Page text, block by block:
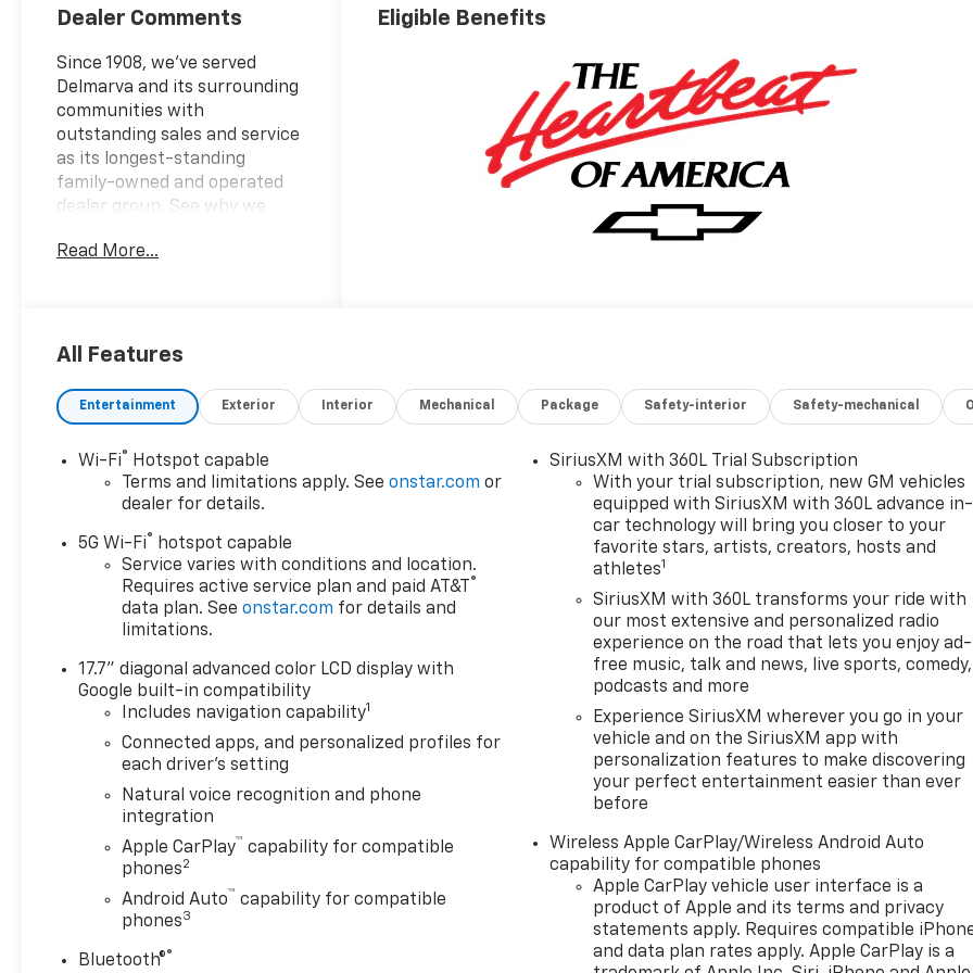
Dealer Comments
Since 1908, we've served
Delmarva and its surrounding
communities with
outstanding sales and service
as its longest-standing
family-owned and operated
dealer group. See why we
Burton Deal! NOBODY!"
Tahoe RST
Read More...
Eligible Benefits
All Features
Entertainment Exterior Interior Mechanical Package Safety-interior Safety-mechanical
Wi-Fi® Hotspot capable
Terms and limitations apply. Seeonstar.com or
dealer for details.
5G Wi-Fi® hotspot capable
Service varies with conditions and location.
Requires active service plan and paid AT&T ®
data plan. Seeonstar.com for details and
limitations.
17.7" diagonal advanced color LCD display with
Google built-in compatibility
Includes navigation capability1
Connected apps, and personalized profiles for
each driver's setting
Natural voice recognition and phone
integration
Apple CarPlay™ capability for compatible
phones2
Android Auto™ capability for compatible
phones3
Bluetooth®®
SiriusXM with 360L Trial Subscription
With your trial subscription, new GM vehicles
equipped with SiriusXM with 360L advance in-
car technology will bring you closer to your
favorite stars, artists, creators, hosts and
athletes1
SiriusXM with 360L transforms your ride with
our most extensive and personalized radio
experience on the road that lets you enjoy ad-
free music, talk and news, live sports, comedy,
podcasts and more
Experience SiriusXM wherever you go in your
vehicle and on the SiriusXM app with
personalization features to make discovering
your perfect entertainment easier than ever
before
Wireless Apple CarPlay/Wireless Android Auto
capability for compatible phones
Apple CarPlay vehicle user interface is a
product of Apple and its terms and privacy
statements apply. Requires compatible
and data plan rates apply. Apple CarPlay is a